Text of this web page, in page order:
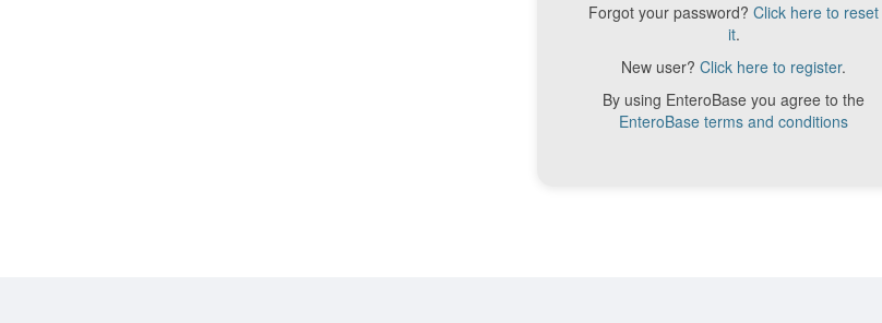
Forgot your password? Click here to reset
it.
New user? Click here to register.
By using EnteroBase you agree to the
EnteroBase terms and conditions